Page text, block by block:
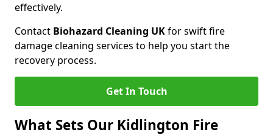
effectively.
Contact Biohazard Cleaning UKfor swift fire
damage cleaning services to help you start the
recovery process.
Get In Touch
What Sets Our Kidlington Fire